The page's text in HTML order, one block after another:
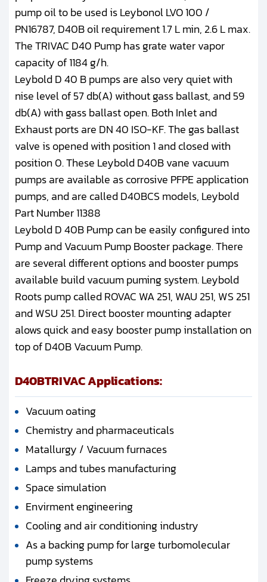
pump oil to be used is Leybonol LVO 100 /
PN16787, D40B oil requirement 1.7 L min, 2.6 L max.
The TRIVAC D40 Pump has grate water vapor
capacity of 1184 g/h.
Leybold D 40 B pumps are also very quiet with
nise level of 57 db(A) without gass ballast, and 59
db(A) with gass ballast open. Both Inlet and
Exhaust ports are DN 40 ISO-KF. The gas ballast
valve is opened with position 1 and closed with
position 0. These Leybold D40B vane vacuum
pumps are available as corrosive PFPE application
pumps, and are called D40BCS models, Leybold
Part Number 11388
Leybold D 40B Pump can be easily configured into
Pump and Vacuum Pump Booster package. There
are several different options and booster pumps
available build vacuum puming system. Leybold
Roots pump called ROVAC WA 251, WAU 251, WS 251
and WSU 251. Direct booster mounting adapter
alows quick and easy booster pump installation on
top of D40B Vacuum Pump.
D40BTRIVAC Applications:
Vacuum oating
Chemistry and pharmaceuticals
Matallurgy / Vacuum furnaces
Lamps and tubes manufacturing
Space simulation
Envirment engineering
Cooling and air conditioning industry
As a backing pump for large turbomolecular
pump systems